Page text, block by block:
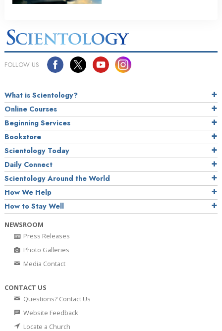
FOLLOW US
What is Scientology?
Online Courses
Beginning Services
Bookstore
Scientology Today
Daily Connect
Scientology Around the World
How We Help
How to Stay Well
NEWSROOM
Press Releases
Photo Galleries
Media Contact
CONTACT US
Questions? Contact Us
Website Feedback
Locate a Church